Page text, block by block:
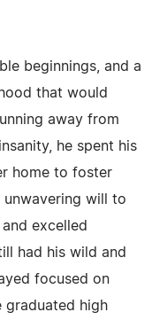
beginnings, and a
that would
away from
he spent his
home to foster
unwavering will to
excelled
had his wild and
focused on
graduated high